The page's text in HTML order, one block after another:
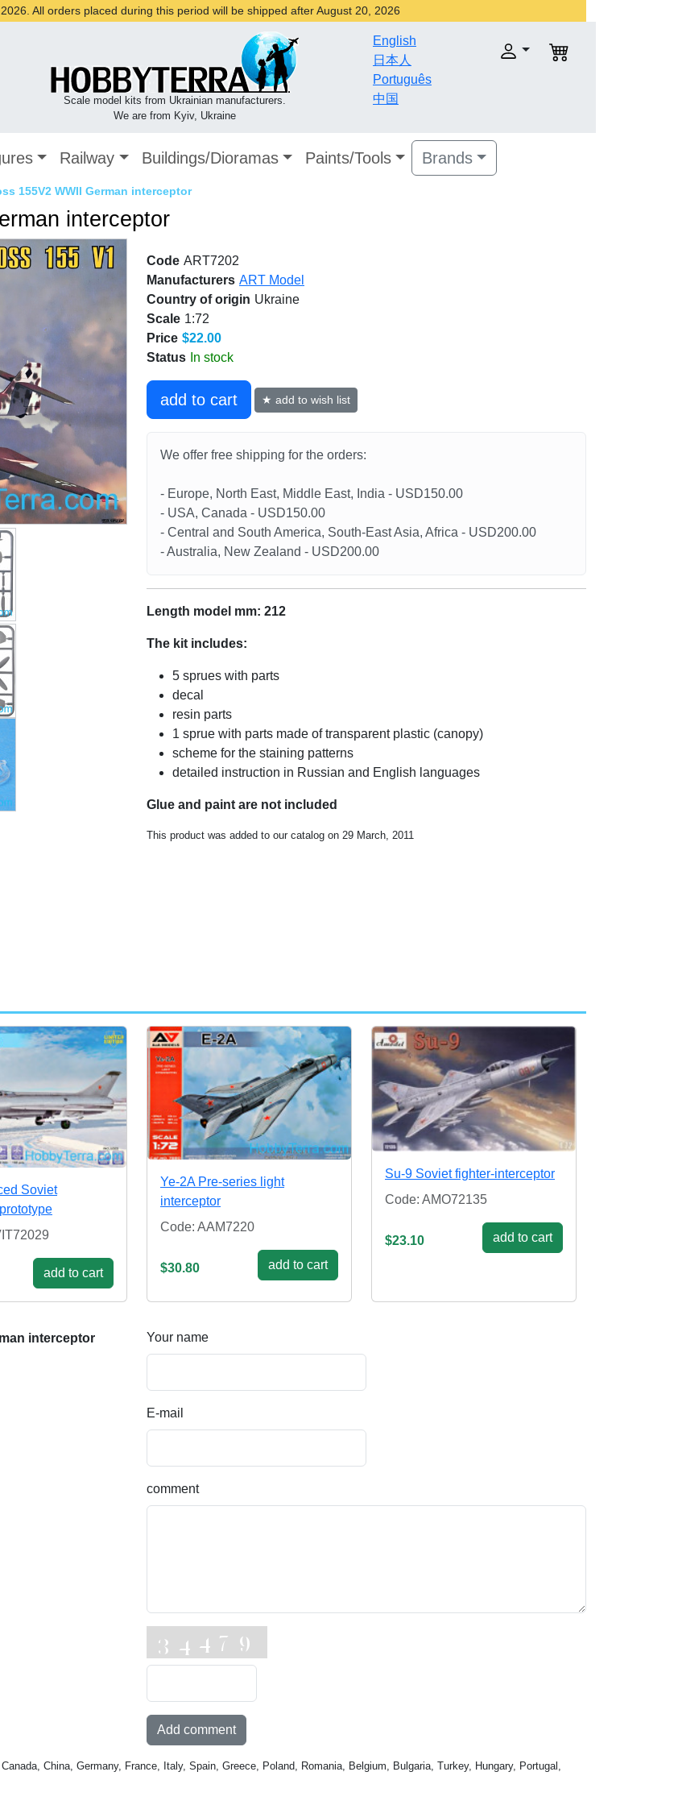
All orders placed during this period will be shipped after August 20, 2026
Scale model kits from Ukrainian manufacturers.
We are from Kyiv, Ukraine
English
日本人
Português
中国
Railway Buildings/Dioramas Paints/Tools Brands
155V2 WWII German interceptor
interceptor
Code ART7202
Manufacturers ART Model
Country of origin Ukraine
Scale 1:72
Price $22.00
Status In stock
add to cart ★ add to wish list
We offer free shipping for the orders:
- Europe, North East, Middle East, India - USD150.00
- USA, Canada - USD150.00
- Central and South America, South-East Asia, Africa - USD200.00
- Australia, New Zealand - USD200.00
Length model mm: 212
The kit includes:
5 sprues with parts
decal
resin parts
1 sprue with parts made of transparent plastic (canopy)
scheme for the staining patterns
detailed instruction in Russian and English languages
Glue and paint are not included
This product was added to our catalog on 29 March, 2011
Soviet
add to cart
Ye-2A Pre-series light
interceptor
Code: AAM7220
$30.80 add to cart
Su-9 Soviet fighter-interceptor
Code: AMO72135
$23.10 add to cart
interceptor Your name
E-mail
comment
Add comment
China, Germany, France, Italy, Spain, Greece, Poland, Romania, Belgium, Bulgaria, Turkey, Hungary, Portugal,